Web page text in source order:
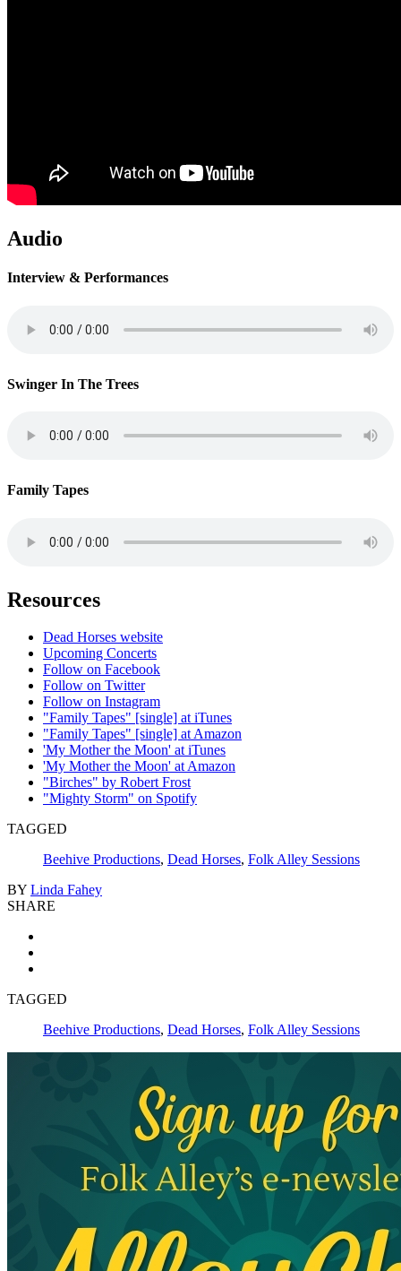
Audio
Interview & Performances
Swinger In The Trees
Family Tapes
Resources
Dead Horses website
Upcoming Concerts
Follow on Facebook
Follow on Twitter
Follow on Instagram
"Family Tapes" [single] at iTunes
"Family Tapes" [single] at Amazon
'My Mother the Moon' at iTunes
'My Mother the Moon' at Amazon
"Birches" by Robert Frost
"Mighty Storm" on Spotify
TAGGED
Beehive Productions, Dead Horses, Folk Alley Sessions
BY Linda Fahey
SHARE
TAGGED
Beehive Productions, Dead Horses, Folk Alley Sessions